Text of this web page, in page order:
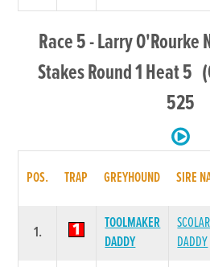
Race 5 - Larry O'Rourke
Stakes Round 1 Heat 5
525
POS. TRAP GREYHOUND SIRE
1.
TOOLMAKER
DADDY
DADDY